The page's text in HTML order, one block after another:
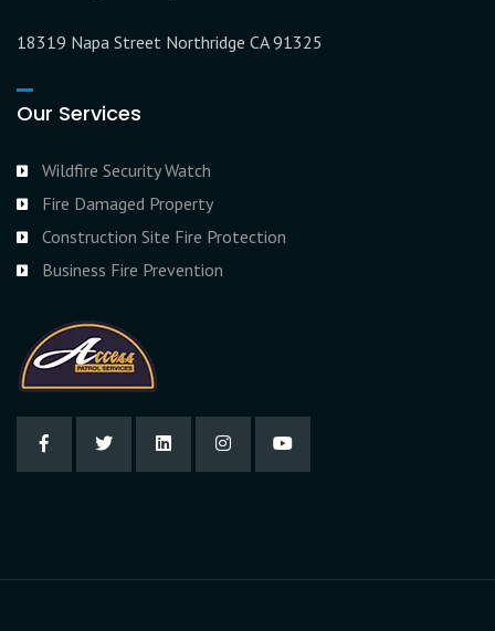
18319 Napa Street Northridge CA 91325
Our Services
Wildfire Security Watch
Fire Damaged Property
Construction Site Fire Protection
Business Fire Prevention